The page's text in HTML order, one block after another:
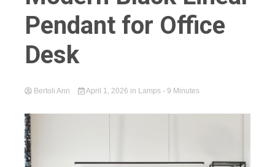
Pendant for Office
Desk
Bertoli Ann April 1, 2026 in Lamps - 9 Minutes